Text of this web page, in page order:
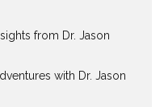
from Dr. Jason
with Dr. Jason